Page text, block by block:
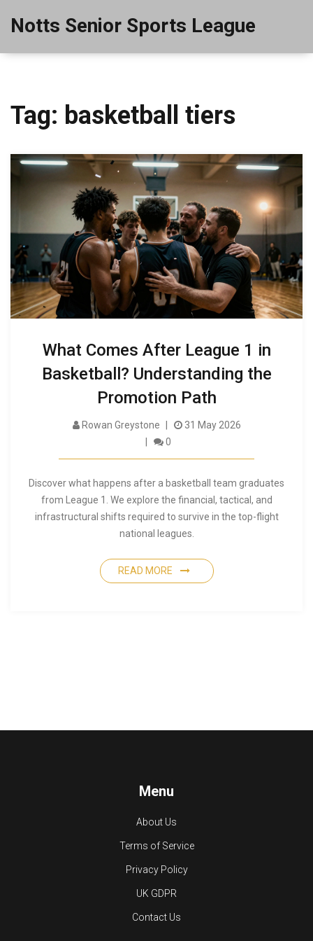
Notts Senior Sports League
Tag: basketball tiers
What Comes After League 1 in
Basketball? Understanding the
Promotion Path
Rowan Greystone
31 May 2026
0
Discover what happens after a basketball team graduates
from League 1. We explore the financial, tactical, and
infrastructural shifts required to survive in the top-flight
national leagues.
READ MORE
Menu
About Us
Terms of Service
Privacy Policy
UK GDPR
Contact Us